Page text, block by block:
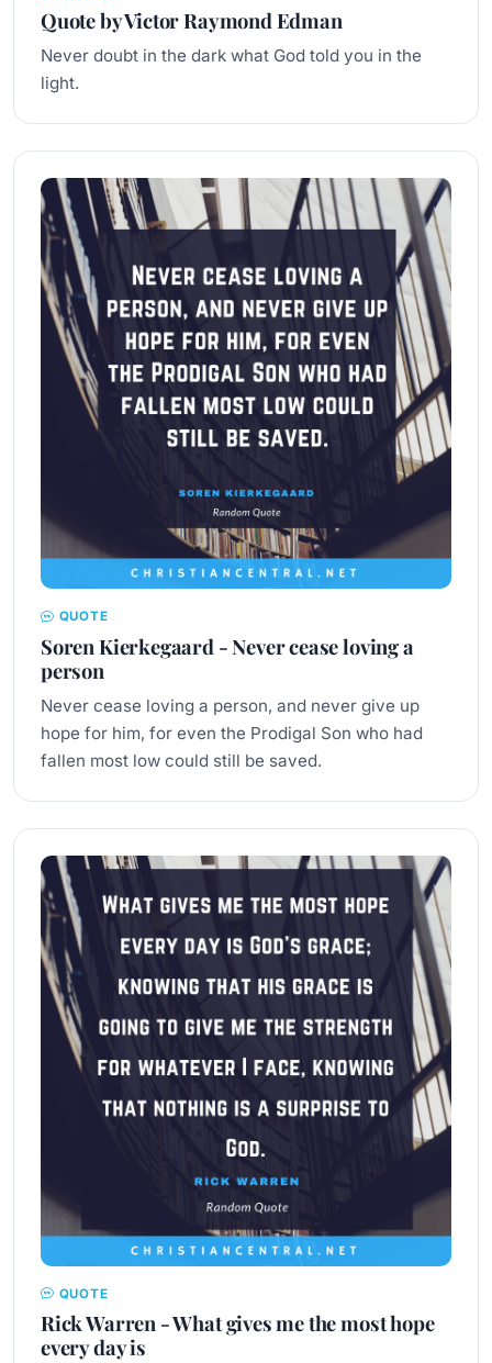
Quote by Victor Raymond Edman
Never doubt in the dark what God told you in the
light.
QUOTE
Soren Kierkegaard - Never cease loving a
person
Never cease loving a person, and never give up
hope for him, for even the Prodigal Son who had
fallen most low could still be saved.
QUOTE
Rick Warren - What gives me the most hope
every day is